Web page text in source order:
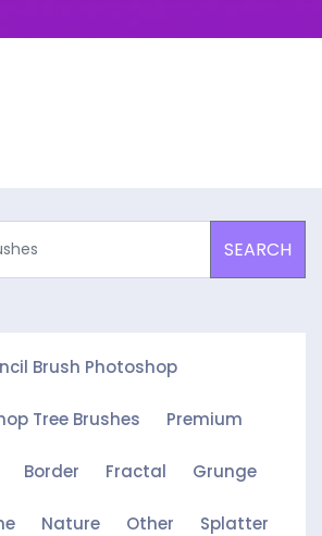
SEARCH
Brush Photoshop
Tree Brushes Premium
Border Fractal Grunge
Nature Other Splatter